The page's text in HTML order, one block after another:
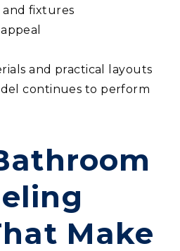
and fixtures
and practical layouts
continues to perform
Make